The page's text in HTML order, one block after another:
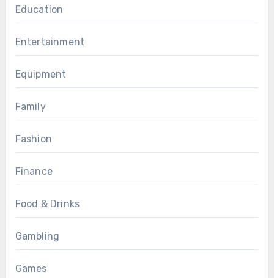
Education
Entertainment
Equipment
Family
Fashion
Finance
Food & Drinks
Gambling
Games